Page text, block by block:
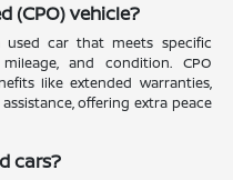
(CPO) vehicle?
used car that meets specific
and condition. CPO
like extended warranties,
offering extra peace
cars?